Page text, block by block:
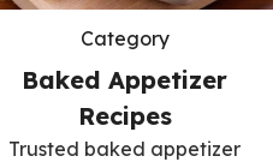
Category
Baked Appetizer
Recipes
Trusted baked appetizer